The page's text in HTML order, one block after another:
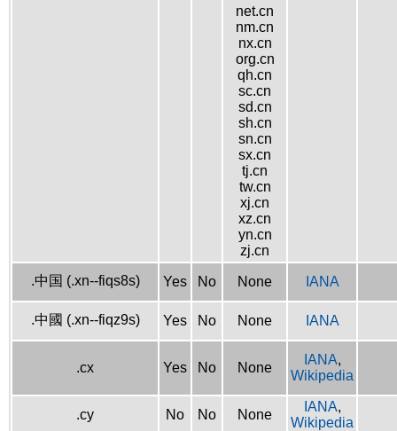
net.cn
nm.cn
nx.cn
org.cn
qh.cn
sc.cn
sd.cn
sh.cn
sn.cn
sx.cn
tj.cn
tw.cn
xj.cn
xz.cn
yn.cn
zj.cn
.中国 (.xn--fiqs8s)
Yes No None IANA
.中國 (.xn--fiqz9s) Yes No None IANA
.cx Yes No None
IANA,
Wikipedia
.cy No No None
IANA,
Wikipedia